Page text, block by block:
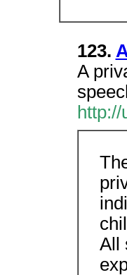
123.
A
All